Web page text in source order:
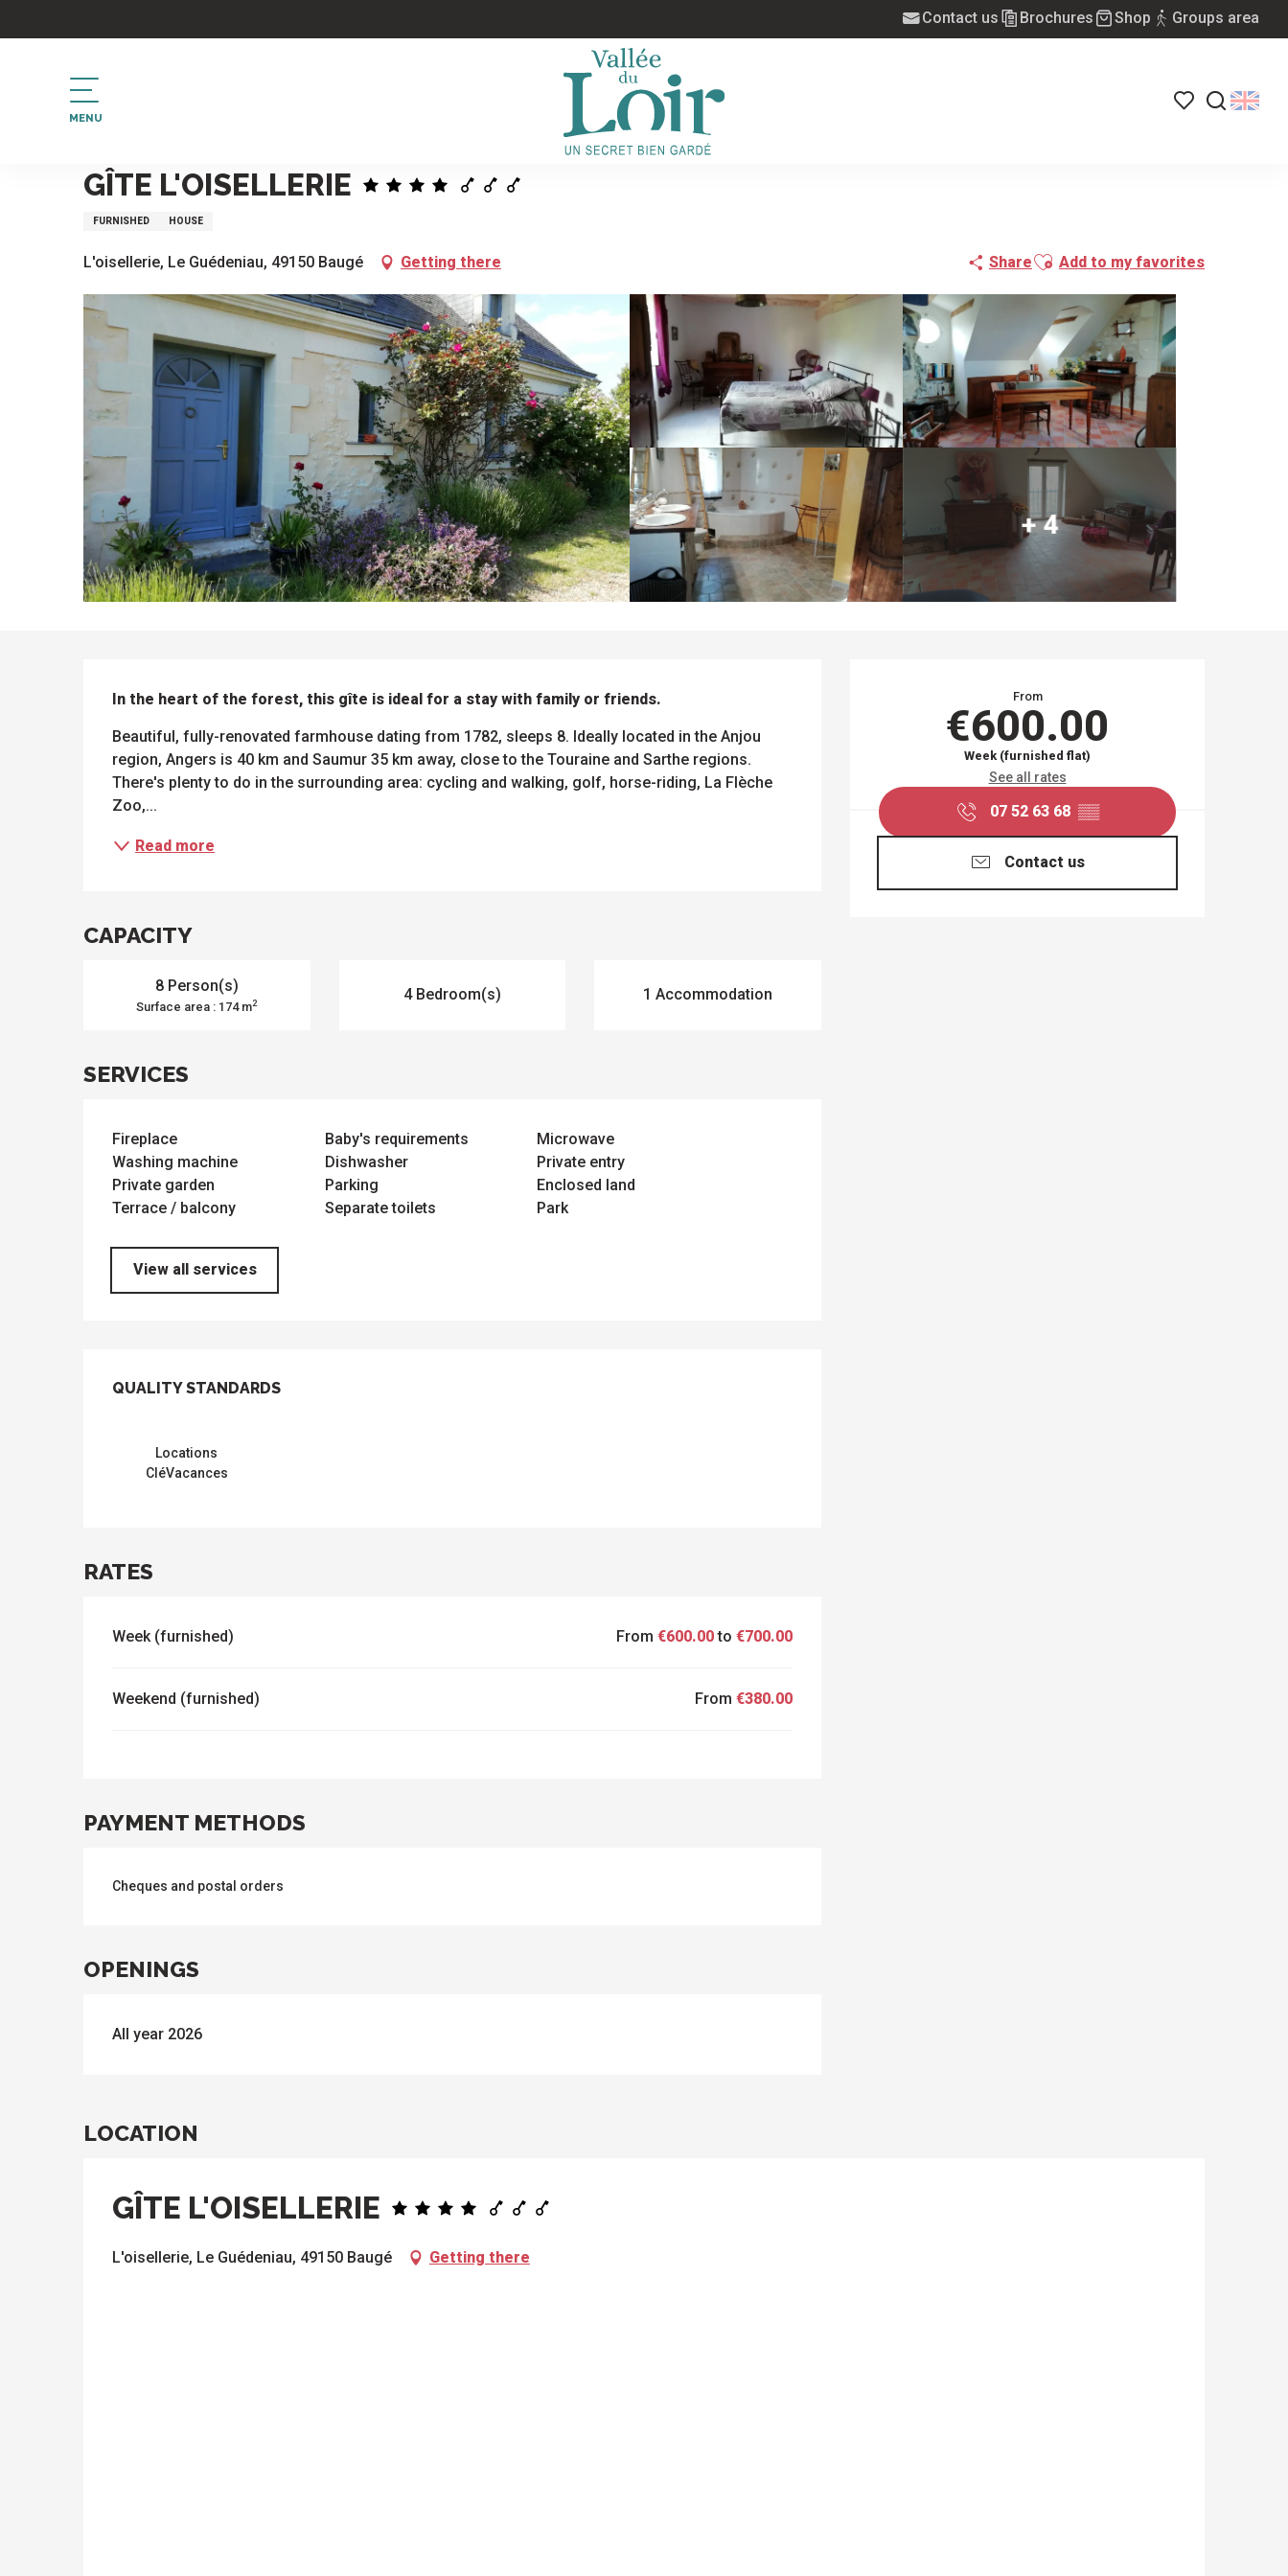
au
Contact us Brochures Shop Groups area
MENU
activities
Home
GÎTE L'OISELLERIE
FURNISHED HOUSE
L'oisellerie, Le Guédeniau, 49150 Baugé Getting there ShareAjouter aux favoris
Add to my favorites
+ 4
OPENING HOURS &
From
€600.00
Week (furnished flat)
See all rates
07 52 63 68 ▒▒
Contact us
DESCRIPTION
In the heart of the forest, this gîte is ideal for a stay with family or friends.
Beautiful, fully-renovated farmhouse dating from 1782, sleeps 8. Ideally located in the Anjou
region, Angers is 40 km and Saumur 35 km away, close to the Touraine and Sarthe regions.
There's plenty to do in the surrounding area: cycling and walking, golf, horse-riding, La Flèche
Zoo,...
Read more
CAPACITY
8 Person(s)
Surface area : 174 m2 4 Bedroom(s) 1 Accommodation
SERVICES
Fireplace Baby's requirements
Microwave
Washing machine
Dishwasher
Private entry
Private garden
Parking
Enclosed land
Terrace / balcony
Separate toilets Park
View all services
SERVICES OFFERED
QUALITY STANDARDS
QUALITY STANDARDS
Locations
CléVacances
RATES
Week (furnished) From€600.00to€700.00
Weekend (furnished) From€380.00
PAYMENT METHODS
Cheques and postal orders
OPENINGS
All year 2026
LOCATION
GÎTE L'OISELLERIE
L'oisellerie, Le Guédeniau, 49150 Baugé Getting there